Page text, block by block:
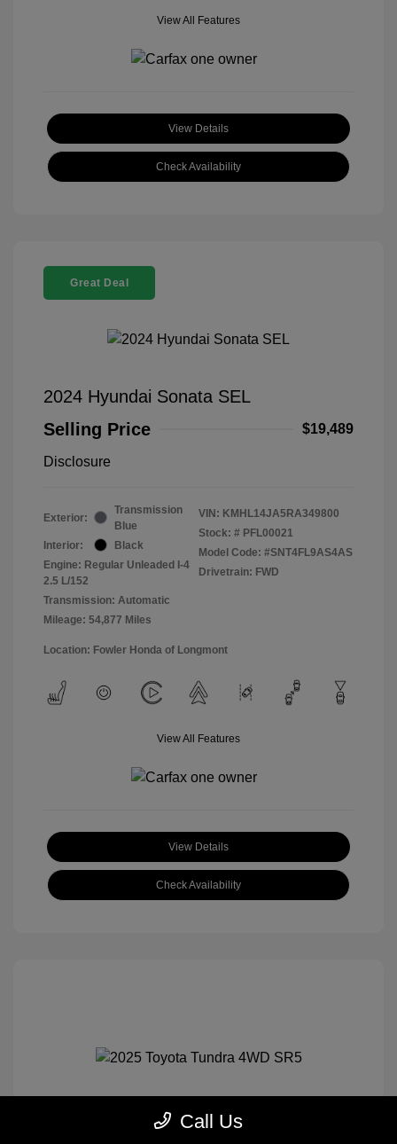
View All Features
View Details
Check Availability
Great Deal
2024 Hyundai Sonata SEL
Selling Price
$19,489
Disclosure
Exterior:
Transmission
Blue
Interior:
Black
Engine: Regular Unleaded I-4
2.5 L/152
Transmission: Automatic
Mileage: 54,877 Miles
VIN: KMHL14JA5RA349800
Stock: # PFL00021
Model Code: #SNT4FL9AS4AS
Drivetrain: FWD
Location: Fowler Honda of Longmont
View All Features
View Details
Check Availability
Call Us